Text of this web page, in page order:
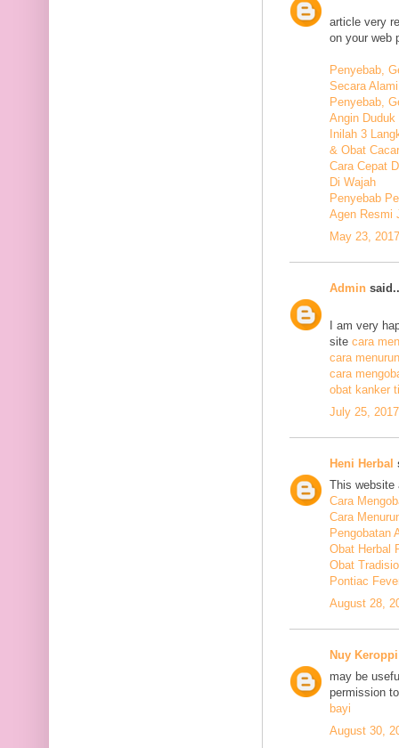
article very
on your web
Penyebab,
Secara Alami
Penyebab,
Angin
Inilah 3
& Obat
Cara Cepat
Di Wajah
Penyebab
Agen Resmi
May 23,
Admin
I am very
site cara
cara
cara
obat kanker
July 25,
Heni Herbal
This website
Cara
Cara
Pengobatan
Obat Herbal
Obat
Pontiac
August 28,
Nuy
may be
permission
bayi
August 30,